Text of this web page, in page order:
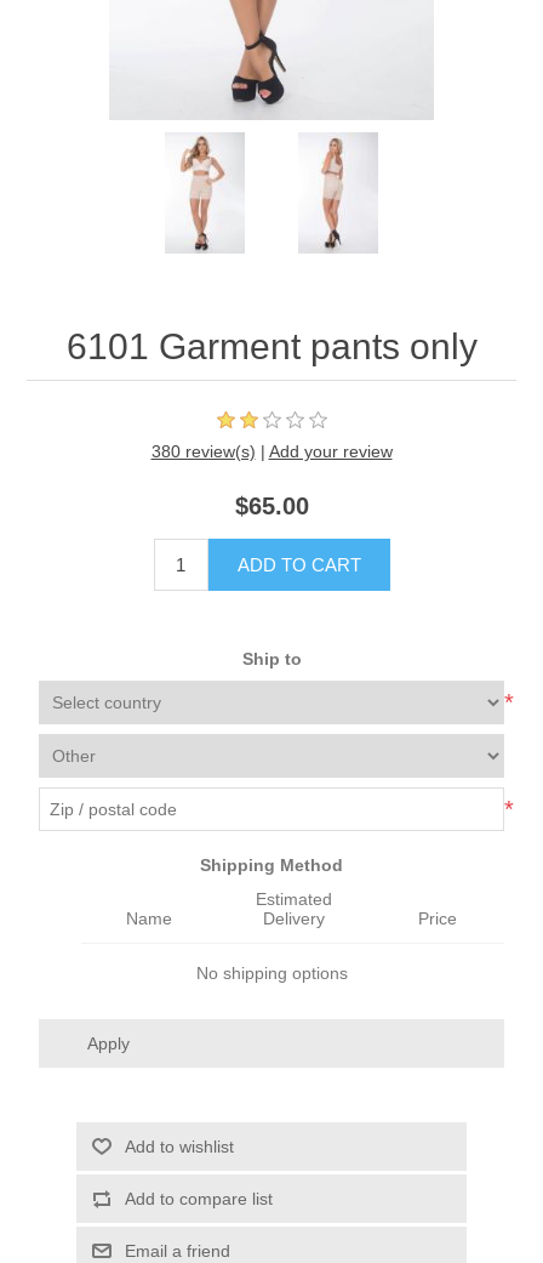
6101 Garment pants only
380 review(s) | Add your review
$65.00
ADD TO CART
Ship to
*
*
Shipping Method
Name
Estimated
Delivery
Price
No shipping options
Apply
Add to wishlist
Add to compare list
Email a friend